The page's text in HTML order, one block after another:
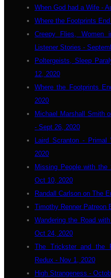
When God had a Wife -
Where the Footprints
Creepy Flies, Women
Listener Stories -
Poltergeists, Sleep
12, 2020
Where the Footprints
2020
Michael Marshall Smith
- Sept 26, 2020
Laird Scranton -
2020
Missing People with
Oct 10, 2020
Randall Carlson on The
Timothy Renner Patreon
Wandering the Road
Oct 24, 2020
The Trickster and the
Redux - Nov 1, 2020
High Strangeness -